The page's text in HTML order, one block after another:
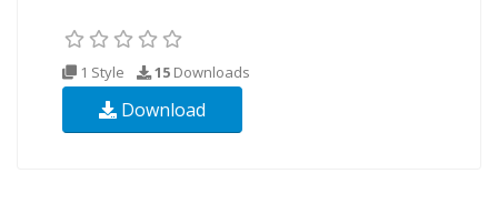
1 Style 15 Downloads
Download